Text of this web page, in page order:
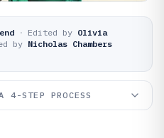
· Edited by Olivia
by Nicholas Chambers
STEP PROCESS